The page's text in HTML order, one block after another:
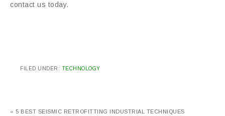
contact us today.
FILED UNDER: TECHNOLOGY
« 5 BEST SEISMIC RETROFITTING INDUSTRIAL TECHNIQUES